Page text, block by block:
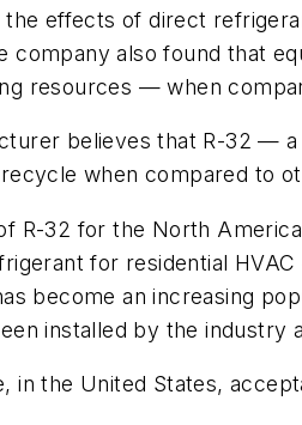
the effects of direct
company also found that
resources — when
believes that R-32 —
when compared to
R-32 for the North
for residential
become an increasing
installed by the industry
in the United States,